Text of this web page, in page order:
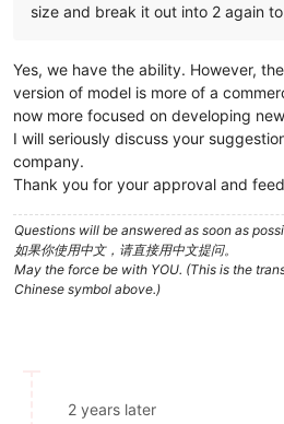
size and break it out into 2 again
Yes, we have the ability. However,
version of model is more of a
now more focused on developing
I will seriously discuss your
company.
Thank you for your approval and
Questions will be answered as soon as
如果你使用中文，请直接用中文提问。
May the force be with YOU. (This is the
Chinese symbol above.)
2 years later